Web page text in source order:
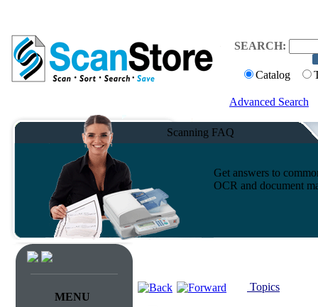
SEARCH:
Catalog
Advanced Search
Scanning FAQ
Get answers to
OCR and document
MENU
Topics